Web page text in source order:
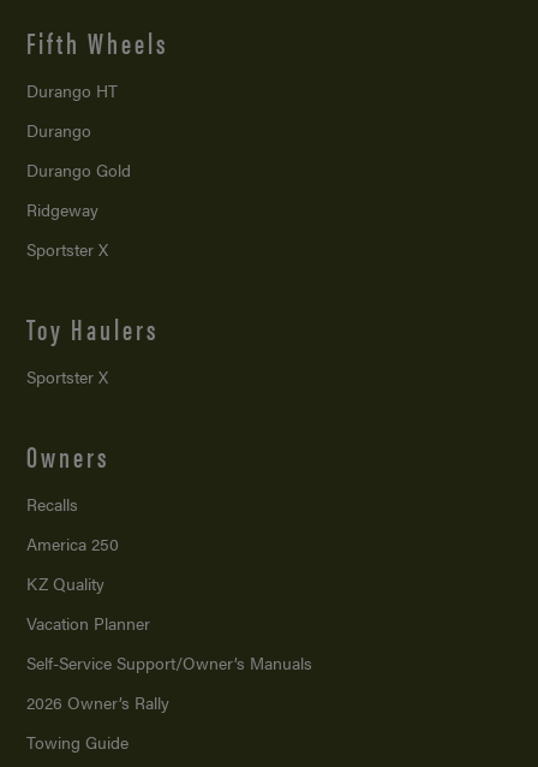
Fifth Wheels
Durango HT
Durango
Durango Gold
Ridgeway
Sportster X
Toy Haulers
Sportster X
Owners
Recalls
America 250
KZ Quality
Vacation Planner
Self-Service Support/Owner’s Manuals
2026 Owner’s Rally
Towing Guide